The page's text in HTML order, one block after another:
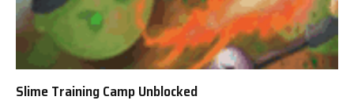
Slime Training Camp Unblocked